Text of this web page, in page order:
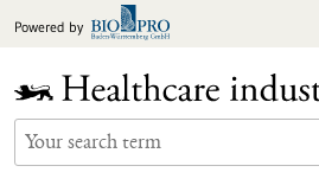
toPowered by